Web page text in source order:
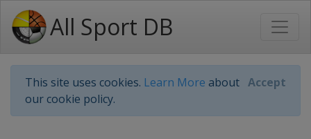
All Sport DB
This site uses cookies. Learn More about
our cookie policy.
Accept